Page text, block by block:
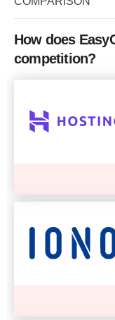
RAM
Price
How does
competition?